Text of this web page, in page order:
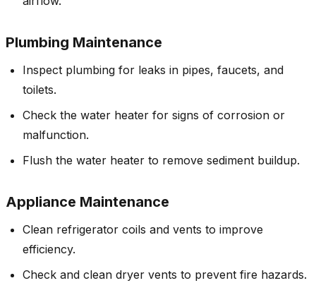
Plumbing Maintenance
Inspect plumbing for leaks in pipes, faucets, and
toilets.
Check the water heater for signs of corrosion or
malfunction.
Flush the water heater to remove sediment buildup.
Appliance Maintenance
Clean refrigerator coils and vents to improve
efficiency.
Check and clean dryer vents to prevent fire hazards.